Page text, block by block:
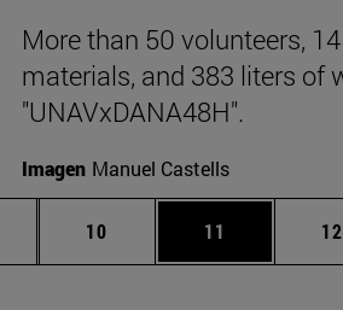
More than 50 volunteers,
materials, and 383 liters of
"UNAVxDANA48H".
Imagen Manuel Castells
Intermediate pages Use TAB to scroll.
Page
10 Page
11 12